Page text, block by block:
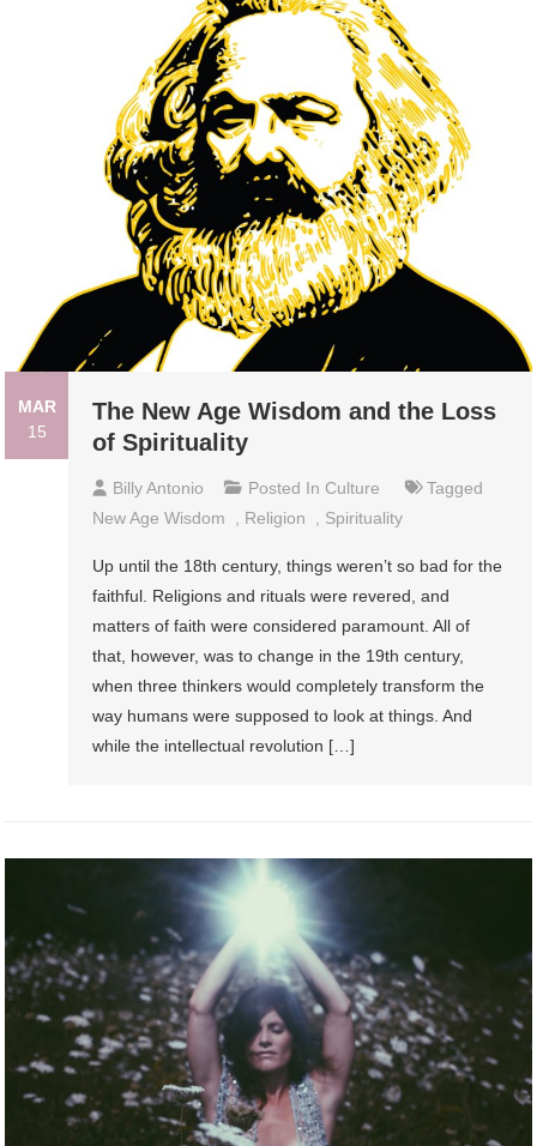
MAR
15
The New Age Wisdom and the Loss
of Spirituality
Billy Antonio Posted In Culture
Tagged
New Age Wisdom
, Religion , Spirituality
Up until the 18th century, things weren’t so bad for the
faithful. Religions and rituals were revered, and
matters of faith were considered paramount. All of
that, however, was to change in the 19th century,
when three thinkers would completely transform the
way humans were supposed to look at things. And
while the intellectual revolution […]